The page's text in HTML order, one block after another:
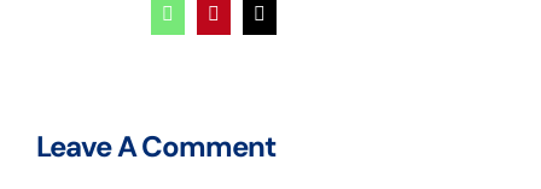
WhatsAppPinterestEmail
Leave A Comment